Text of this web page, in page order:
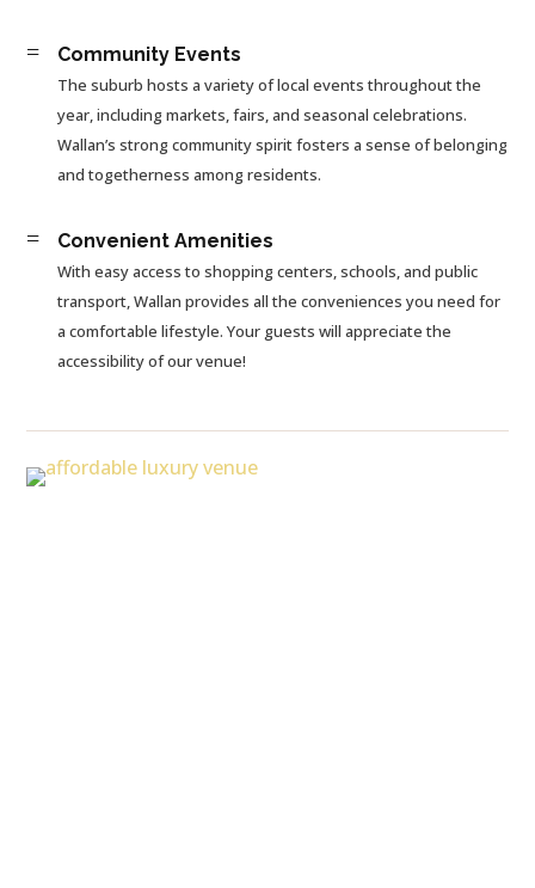
= Community Events
The suburb hosts a variety of local events throughout the
year, including markets, fairs, and seasonal celebrations.
Wallan’s strong community spirit fosters a sense of belonging
and togetherness among residents.
= Convenient Amenities
With easy access to shopping centers, schools, and public
transport, Wallan provides all the conveniences you need for
a comfortable lifestyle. Your guests will appreciate the
accessibility of our venue!